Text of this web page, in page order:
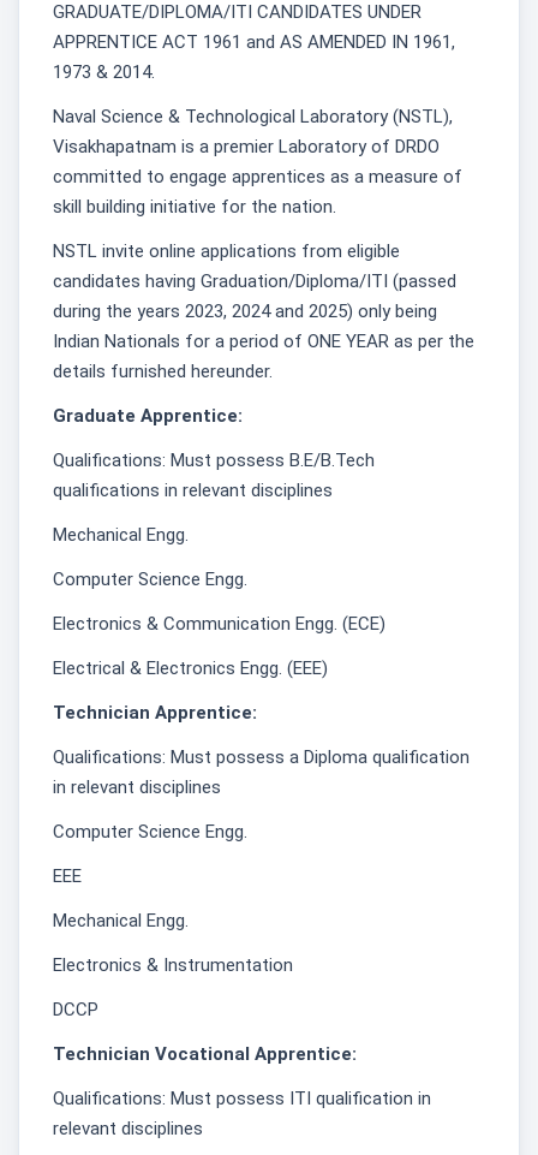
GRADUATE/DIPLOMA/ITI CANDIDATES UNDER
APPRENTICE ACT 1961 and AS AMENDED IN 1961,
1973 & 2014.
Naval Science & Technological Laboratory (NSTL),
Visakhapatnam is a premier Laboratory of DRDO
committed to engage apprentices as a measure of
skill building initiative for the nation.
NSTL invite online applications from eligible
candidates having Graduation/Diploma/ITI (passed
during the years 2023, 2024 and 2025) only being
Indian Nationals for a period of ONE YEAR as per the
details furnished hereunder.
Graduate Apprentice:
Qualifications: Must possess B.E/B.Tech
qualifications in relevant disciplines
Mechanical Engg.
Computer Science Engg.
Electronics & Communication Engg. (ECE)
Electrical & Electronics Engg. (EEE)
Technician Apprentice:
Qualifications: Must possess a Diploma qualification
in relevant disciplines
Computer Science Engg.
EEE
Mechanical Engg.
Electronics & Instrumentation
DCCP
Technician Vocational Apprentice:
Qualifications: Must possess ITI qualification in
relevant disciplines